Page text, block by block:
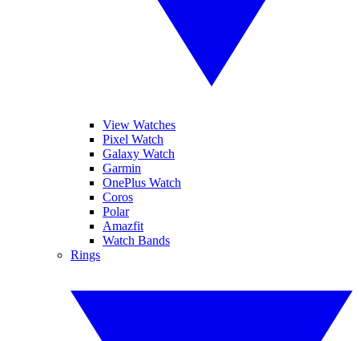
View Watches
Pixel Watch
Galaxy Watch
Garmin
OnePlus Watch
Coros
Polar
Amazfit
Watch Bands
Rings